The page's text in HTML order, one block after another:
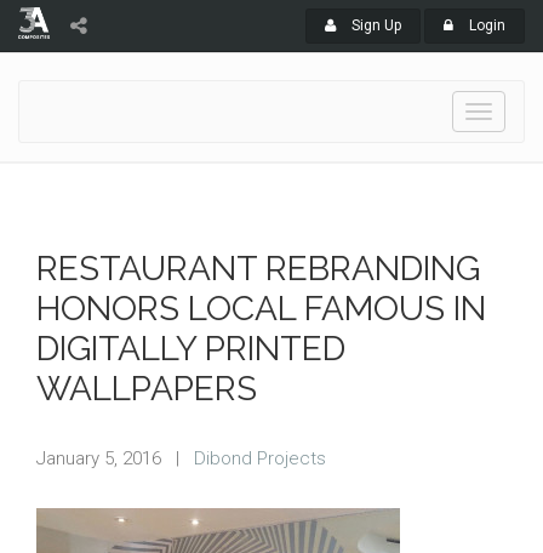
Sign Up Login
Toggle
RESTAURANT REBRANDING
HONORS LOCAL FAMOUS IN
DIGITALLY PRINTED
WALLPAPERS
January 5, 2016 | Dibond Projects